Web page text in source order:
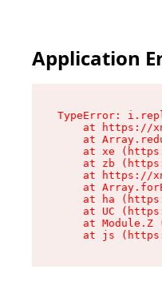
Application
TypeError:
at https://
at
at xe
at zb
at https://
at
at ha
at UC
at Module.Z
at js